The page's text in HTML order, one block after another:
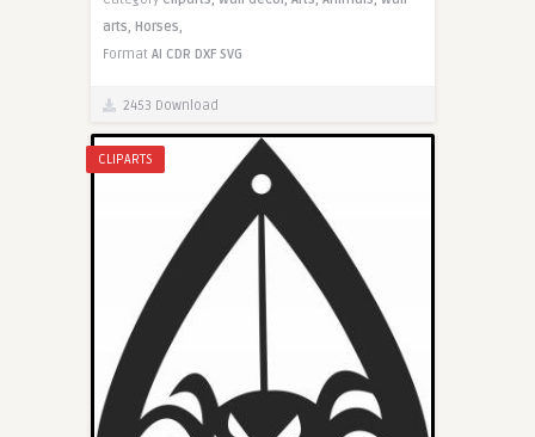
arts, Horses,
Format AI CDR DXF SVG
2453 Download
CLIPARTS